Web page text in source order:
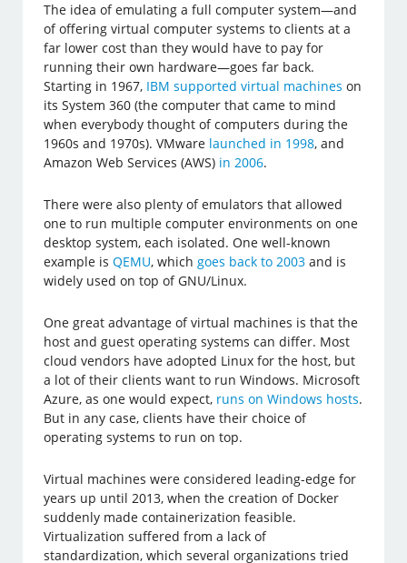
The idea of emulating a full computer system—and
of offering virtual computer systems to clients at a
far lower cost than they would have to pay for
running their own hardware—goes far back.
Starting in 1967, IBM supported virtual machines on
its System 360 (the computer that came to mind
when everybody thought of computers during the
1960s and 1970s). VMware launched in 1998, and
Amazon Web Services (AWS) in 2006.
There were also plenty of emulators that allowed
one to run multiple computer environments on one
desktop system, each isolated. One well-known
example isQEMU, whichgoes back to 2003 and is
widely used on top of GNU/Linux.
One great advantage of virtual machines is that the
host and guest operating systems can differ. Most
cloud vendors have adopted Linux for the host, but
a lot of their clients want to run Windows. Microsoft
Azure, as one would expect, runs on Windows hosts.
But in any case, clients have their choice of
operating systems to run on top.
Virtual machines were considered leading-edge for
years up until 2013, when the creation of Docker
suddenly made containerization feasible.
Virtualization suffered from a lack of
standardization, which several organizations tried